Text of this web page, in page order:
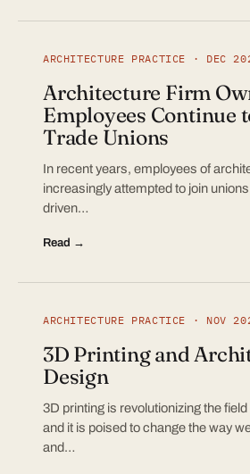
ARCHITECTURE PRACTICE · DEC
Architecture Firm
Employees Continue
Trade Unions
In recent years, employees of
increasingly attempted to join
driven…
Read →
ARCHITECTURE PRACTICE · NOV
3D Printing and
Design
3D printing is revolutionizing the
and it is poised to change the way
and…